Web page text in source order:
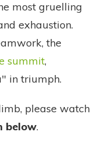
most gruelling
exhaustion.
the
summit,
in triumph.
please watch
below.